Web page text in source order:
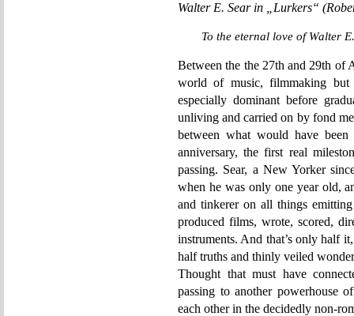
Walter E. Sear in „Lurkers“
To the eternal love of Walter
Between the the 27th and 29th of
world of music, filmmaking but
especially dominant before
unliving and carried on by fond
between what would have
anniversary, the first real
passing. Sear, a New Yorker
when he was only one year old,
and tinkerer on all things
produced films, wrote, scored,
instruments. And that’s only half
half truths and thinly veiled
Thought that must have
passing to another powerhouse
each other in the decidedly non-